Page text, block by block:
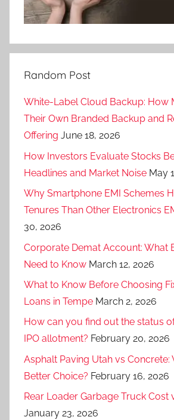
Random Post
White-Label Cloud Backup: How
Their Own Branded Backup and
Offering June 18, 2026
How Investors Evaluate Stocks
Headlines and Market Noise May
Why Smartphone EMI Schemes
Tenures Than Other Electronics
30, 2026
Corporate Demat Account: What
Need to Know March 12, 2026
What to Know Before Choosing
Loans in Tempe March 2, 2026
How can you find out the status
IPO allotment? February 20, 2026
Asphalt Paving Utah vs Concrete:
Better Choice? February 16, 2026
Rear Loader Garbage Truck Cost
January 23, 2026